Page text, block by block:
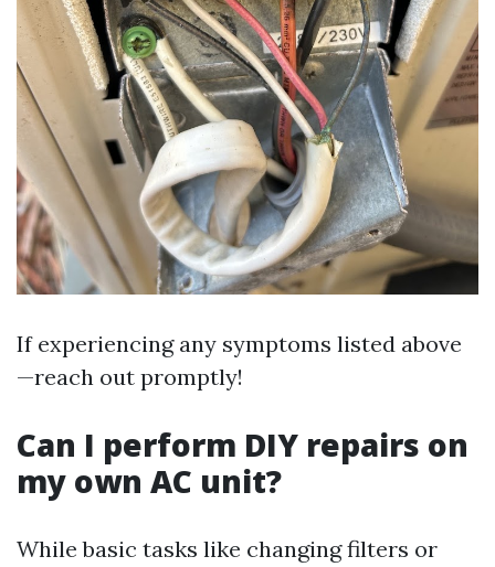
If experiencing any symptoms listed above
—reach out promptly!
Can I perform DIY repairs on
my own AC unit?
While basic tasks like changing filters or